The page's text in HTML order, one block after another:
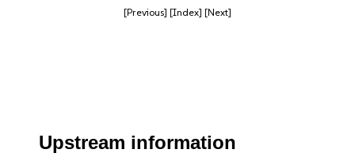
[Previous] [Index] [Next]
Upstream information